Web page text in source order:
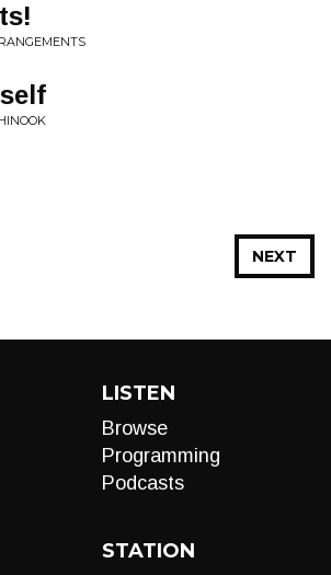
NEXT
LISTEN
Browse
Programming
Podcasts
STATION